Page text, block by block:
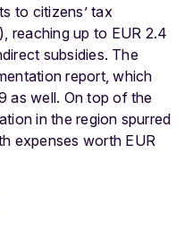
to citizens’ tax
reaching up to EUR 2.4
subsidies. The
report, which
as well. On top of the
in the region spurred
expenses worth EUR